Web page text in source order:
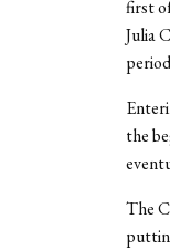
first
Julia
the
The